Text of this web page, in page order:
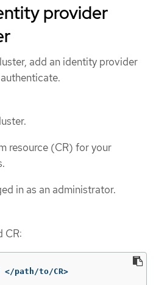
provider
add an identity provider
resource (CR) for your
in as an administrator.
CR:
</path/to/CR>